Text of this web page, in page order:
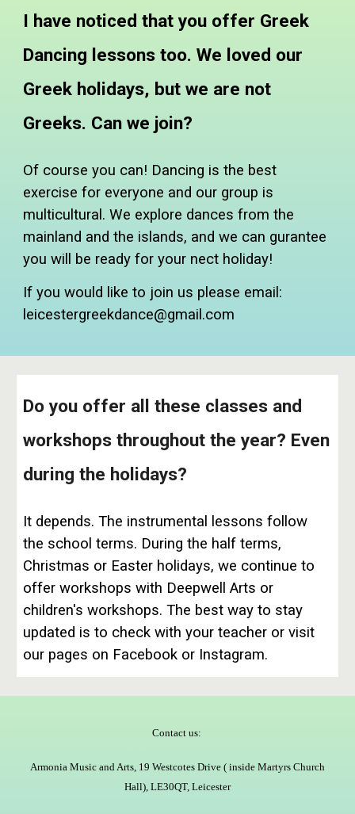
I have noticed that you offer Greek
Dancing lessons too. We loved our
Greek holidays, but we are not
Greeks. Can we join?
Of course you can! Dancing is the best
exercise for everyone and our group is
multicultural. We explore dances from the
mainland and the islands, and we can gurantee
you will be ready for your nect holiday!
If you would like to join us please email:
leicestergreekdance@gmail.com
Do you offer all these classes and
workshops throughout the year? Even
during the holidays?
It depends. The instrumental lessons follow
the school terms. During the half terms,
Christmas or Easter holidays, we continue to
offer workshops with Deepwell Arts or
children's workshops. The best way to stay
updated is to check with your teacher or visit
our pages on Facebook or Instagram.
Contact us:
Armonia Music and Arts, 19 Westcotes Drive ( inside Martyrs Church
Hall), LE30QT, Leicester